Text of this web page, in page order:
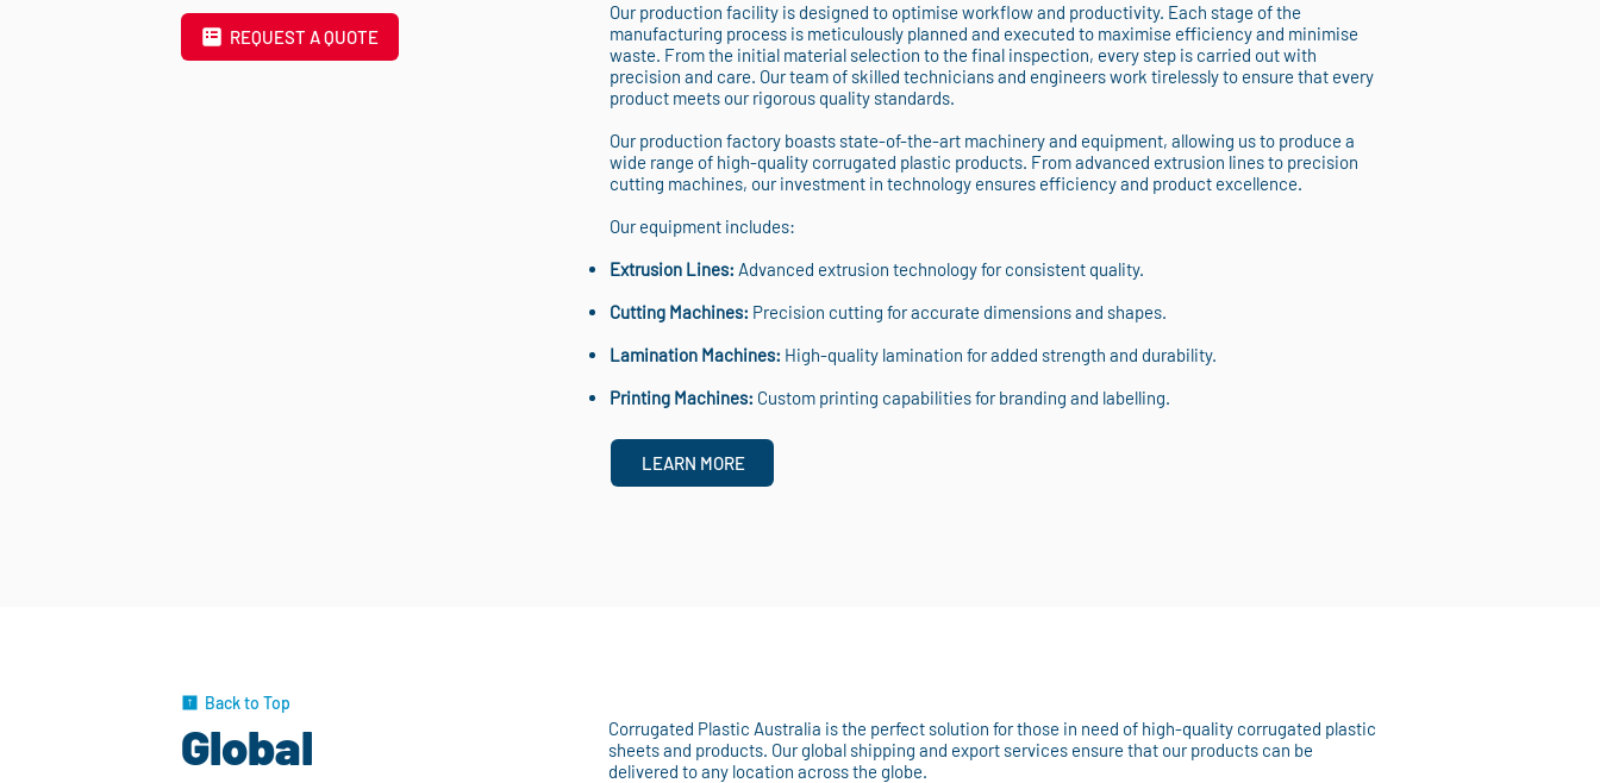
REQUEST A QUOTE
Our production facility is designed to optimise workflow and productivity. Each stage of the
manufacturing process is meticulously planned and executed to maximise efficiency and minimise
waste. From the initial material selection to the final inspection, every step is carried out with
precision and care. Our team of skilled technicians and engineers work tirelessly to ensure that every
product meets our rigorous quality standards.
Our production factory boasts state-of-the-art machinery and equipment, allowing us to produce a
wide range of high-quality corrugated plastic products. From advanced extrusion lines to precision
cutting machines, our investment in technology ensures efficiency and product excellence.
Our equipment includes:
Extrusion Lines: Advanced extrusion technology for consistent quality.
Cutting Machines: Precision cutting for accurate dimensions and shapes.
Lamination Machines: High-quality lamination for added strength and durability.
Printing Machines: Custom printing capabilities for branding and labelling.
LEARN MORE
Back to Top
Global
Corrugated Plastic Australia is the perfect solution for those in need of high-quality corrugated plastic
sheets and products. Our global shipping and export services ensure that our products can be
delivered to any location across the globe.